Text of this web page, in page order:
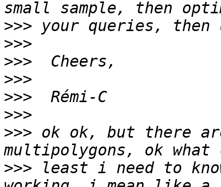
>>>
>>>
>>>
>>>
>>>
>>>
>>> ok ok, but there
>>> least i need to